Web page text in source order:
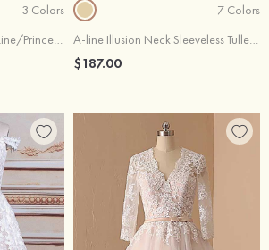
3 Colors
Lace Wedding Dress A-Line/Princess V-Neck Court Train
7 Colors
A-line Illusion Neck Sleeveless Tulle Lace Tea-Length Wedding Dress With Sequins
$187.00